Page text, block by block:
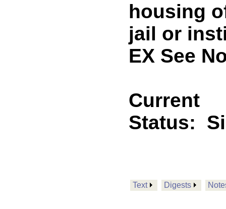
housing
jail or
EX See
Current
Status:
Text Digests